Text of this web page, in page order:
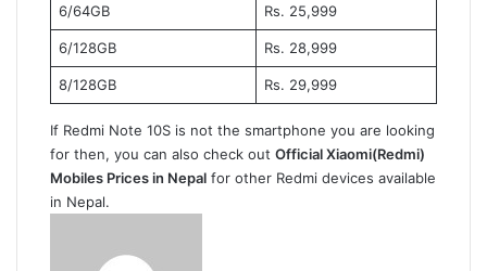
6/64GB Rs. 25,999
6/128GB Rs. 28,999
8/128GB Rs. 29,999
If Redmi Note 10S is not the smartphone you are looking
for then, you can also check out Official Xiaomi(Redmi)
Mobiles Prices in Nepal for other Redmi devices available
in Nepal.